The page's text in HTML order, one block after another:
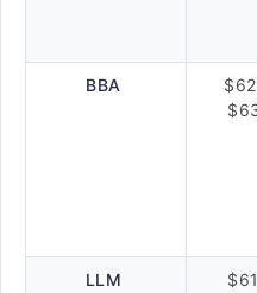
BBA
LLM